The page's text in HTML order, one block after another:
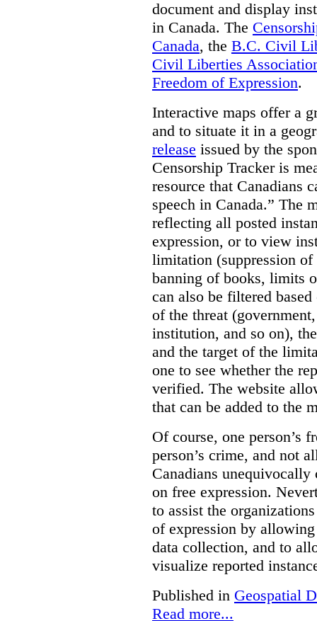
document and display
in Canada. The
Canada, the B.C. Civil
Civil Liberties
Freedom of Expression.
Interactive maps offer a
and to situate it in a
release issued by the
Censorship Tracker is
resource that Canadians
speech in Canada.” The
reflecting all posted
expression, or to view
limitation (suppression of
banning of books, limits
can also be filtered
of the threat
institution, and so on),
and the target of the
one to see whether the
verified. The website
that can be added to the
Of course, one person’s
person’s crime, and not
Canadians
on free expression.
to assist the
of expression by
data collection, and to
visualize reported
Published in Geospatial
Read more...